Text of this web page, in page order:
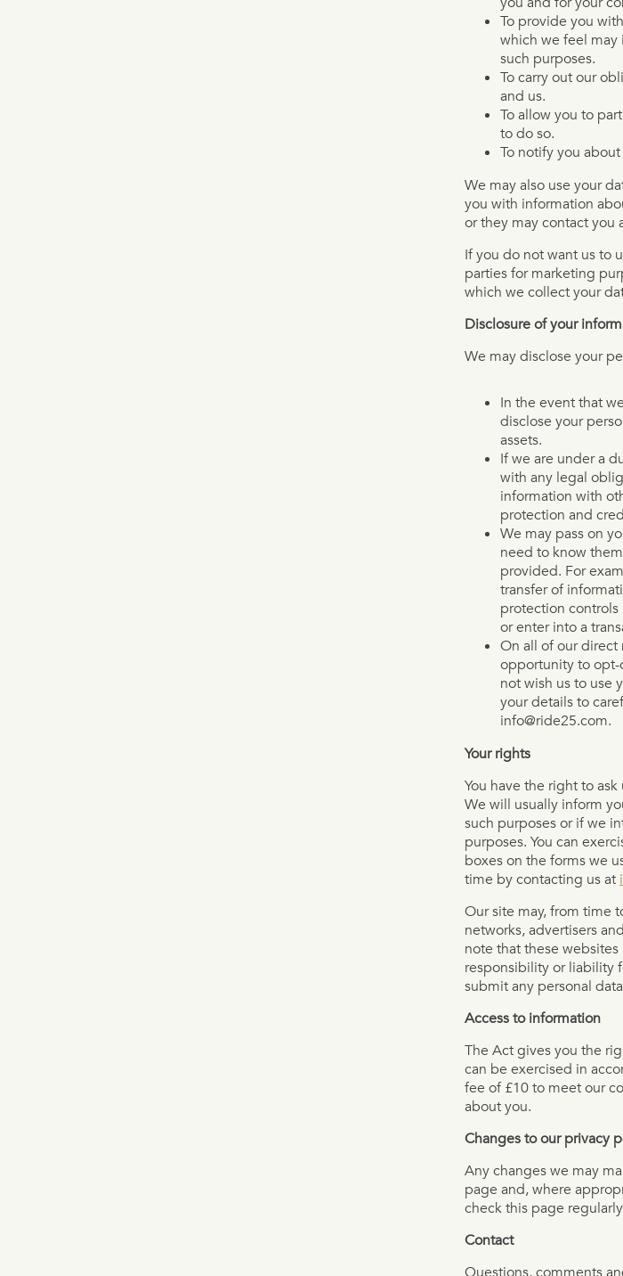
To provide you
which we feel may
such purposes.
To carry out our
and us.
To allow you to
to do so.
To notify you
We may also use your
you with information
or they may contact you
If you do not want us to
parties for marketing
which we collect your
Disclosure of your
We may disclose your
In the event that
disclose your
assets.
If we are under a
with any legal
information with
protection and
We may pass on
need to know
provided. For
transfer of
protection controls
or enter into a
On all of our
opportunity to opt-
not wish us to use
your details to
info@ride25.com.
Your rights
You have the right to
We will usually inform
such purposes or if we
purposes. You can
boxes on the forms we
time by contacting us at
Our site may, from time
networks, advertisers
note that these
responsibility or liability
submit any personal
Access to information
The Act gives you the
can be exercised in
fee of £10 to meet our
about you.
Changes to our privacy
Any changes we may
page and, where
check this page
Contact
Questions, comments